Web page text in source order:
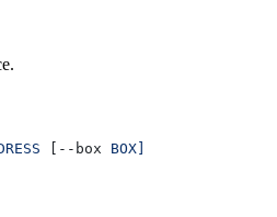
[--box BOX]